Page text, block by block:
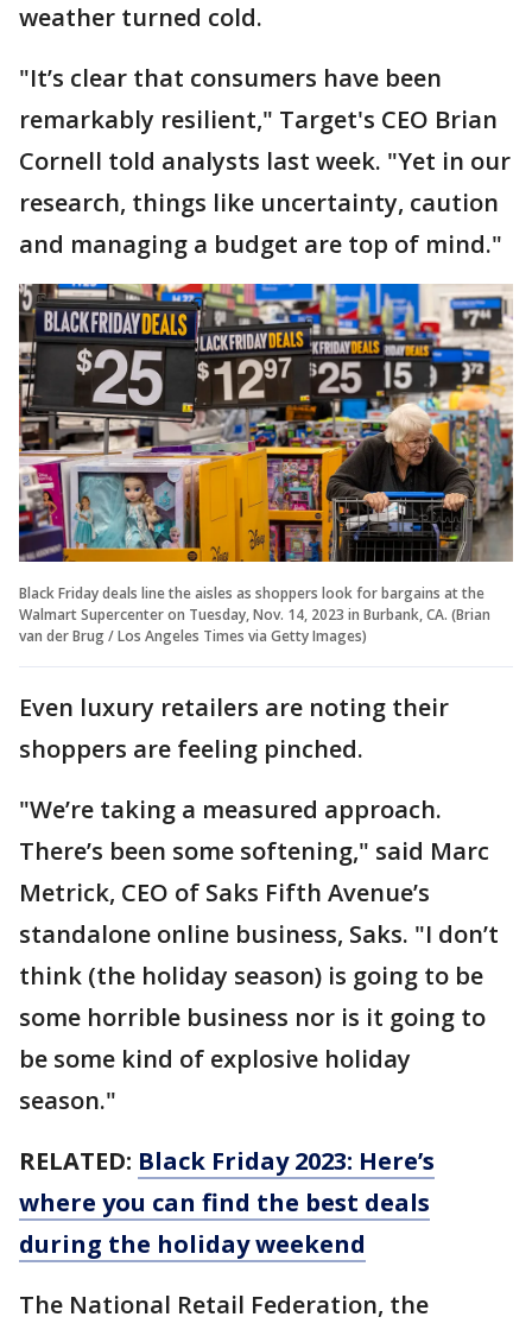
weather turned cold.
"It’s clear that consumers have been
remarkably resilient," Target's CEO Brian
Cornell told analysts last week. "Yet in our
research, things like uncertainty, caution
and managing a budget are top of mind."
Black Friday deals line the aisles as shoppers look for bargains at the
Walmart Supercenter on Tuesday, Nov. 14, 2023 in Burbank, CA. (Brian
van der Brug / Los Angeles Times via Getty Images)
Even luxury retailers are noting their
shoppers are feeling pinched.
"We’re taking a measured approach.
There’s been some softening," said Marc
Metrick, CEO of Saks Fifth Avenue’s
standalone online business, Saks. "I don’t
think (the holiday season) is going to be
some horrible business nor is it going to
be some kind of explosive holiday
season."
RELATED: Black Friday 2023: Here’s
where you can find the best deals
during the holiday weekend
The National Retail Federation, the